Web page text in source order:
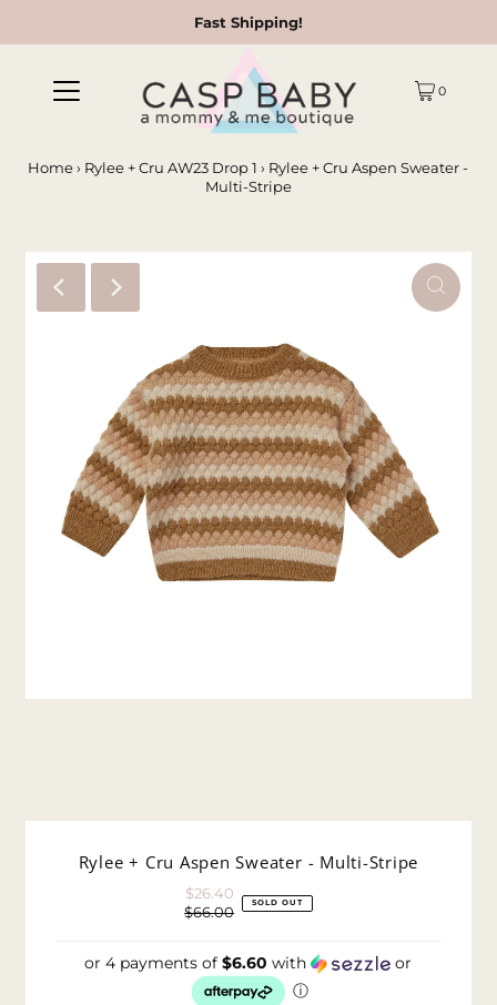
Fast Shipping!
0
Home › Rylee + Cru AW23 Drop 1 › Rylee + Cru Aspen Sweater -
Multi-Stripe
Rylee + Cru Aspen Sweater - Multi-Stripe
Sale
Price
$26.40
Regular
$66.00 SOLD OUT
or 4 payments of$6.60 with
or
ⓘ